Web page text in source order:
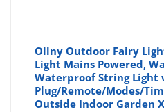
Ollny Outdoor Fairy
Light Mains Powered,
Waterproof String Light
Plug/Remote/Modes/
Outside Indoor Garden